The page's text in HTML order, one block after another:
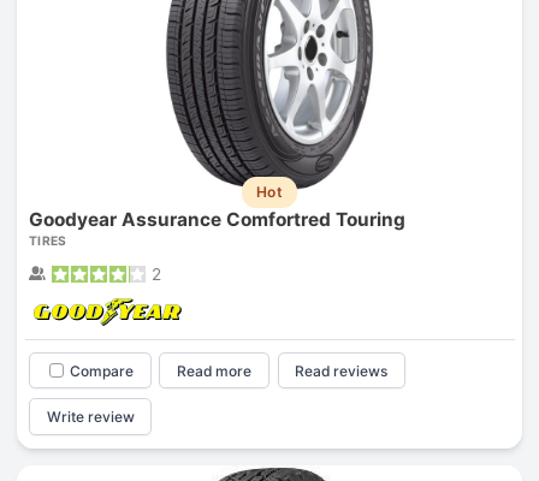
Hot
Goodyear Assurance Comfortred Touring
TIRES
2
Compare Read more Read reviews
Write review